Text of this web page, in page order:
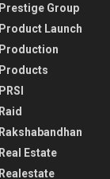
Prestige Group
Product Launch
Production
Products
PRSI
Raid
Rakshabandhan
Real Estate
Realestate